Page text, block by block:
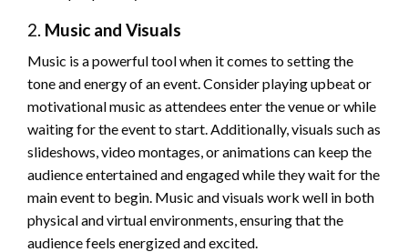
2. Music and Visuals
Music is a powerful tool when it comes to setting the
tone and energy of an event. Consider playing upbeat or
motivational music as attendees enter the venue or while
waiting for the event to start. Additionally, visuals such as
slideshows, video montages, or animations can keep the
audience entertained and engaged while they wait for the
main event to begin. Music and visuals work well in both
physical and virtual environments, ensuring that the
audience feels energized and excited.